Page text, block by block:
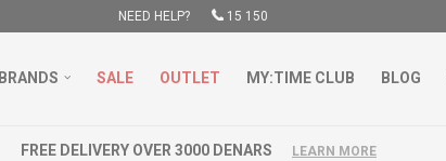
NEED HELP? 15 150
BRANDS SALE OUTLET MY:TIME CLUB BLOG
FREE DELIVERY OVER 3000 DENARS LEARN MORE